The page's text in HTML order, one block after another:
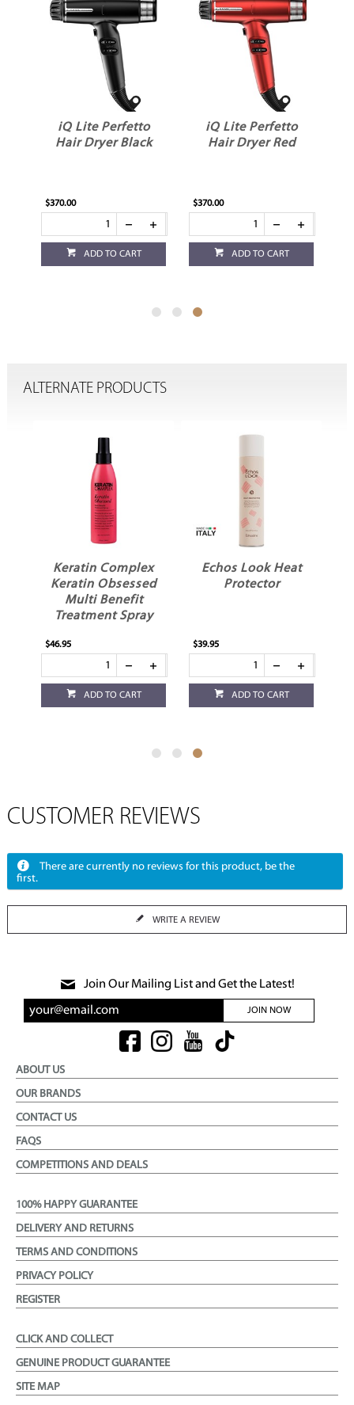
iQ Lite Perfetto
Hair Dryer Black
$370.00
ADD TO CART
iQ Lite Perfetto
Hair Dryer Red
$370.00
ADD TO CART
ALTERNATE PRODUCTS
Keratin Complex
Keratin Obsessed
Multi Benefit
Treatment Spray
$46.95
ADD TO CART
Echos Look Heat
Protector
$39.95
ADD TO CART
CUSTOMER REVIEWS
There are currently no reviews for this product, be the
first.
WRITE A REVIEW
Join Our Mailing List and Get the Latest!
JOIN NOW
ABOUT US
OUR BRANDS
CONTACT US
FAQS
COMPETITIONS AND DEALS
100% HAPPY GUARANTEE
DELIVERY AND RETURNS
TERMS AND CONDITIONS
PRIVACY POLICY
REGISTER
CLICK AND COLLECT
GENUINE PRODUCT GUARANTEE
SITE MAP